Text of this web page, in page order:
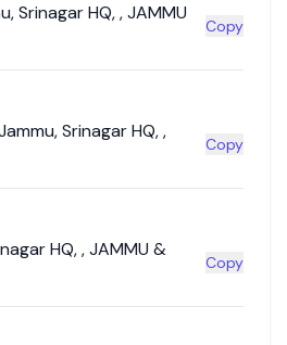
,Srinagar HQ,,JAMMU
Copy
,Srinagar HQ,,
Copy
HQ,,JAMMU &
Copy